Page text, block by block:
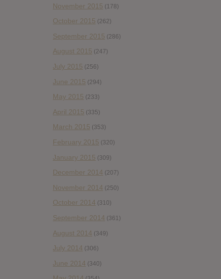
November 2015 (178)
October 2015 (262)
September 2015 (286)
August 2015 (247)
July 2015 (256)
June 2015 (294)
May 2015 (233)
April 2015 (335)
March 2015 (353)
February 2015 (320)
January 2015 (309)
December 2014 (207)
November 2014 (250)
October 2014 (310)
September 2014 (361)
August 2014 (349)
July 2014 (306)
June 2014 (340)